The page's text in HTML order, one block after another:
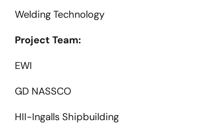
Welding Technology
Project Team:
EWI
GD NASSCO
HII-Ingalls Shipbuilding